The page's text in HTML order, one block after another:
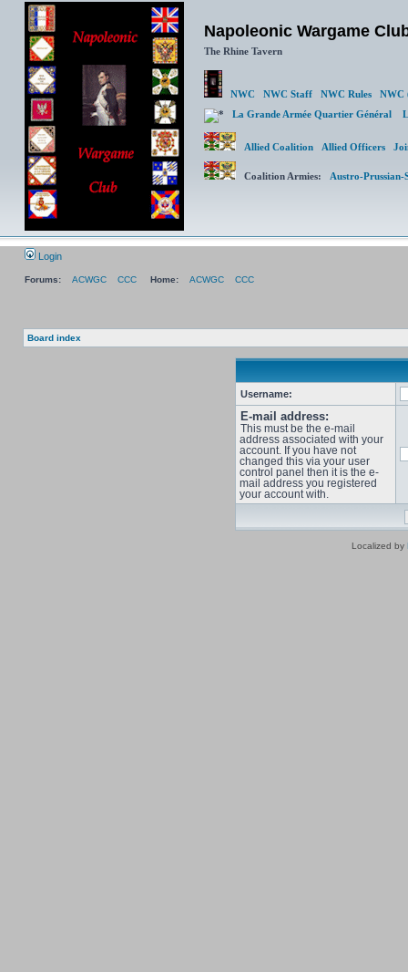
Napoleonic Wargame
The Rhine Tavern
NWC NWC Staff NWC Rules
NWC
La Grande Armée Quartier Général
Allied Coalition Allied Officers
Coalition Armies: Austro-Prussian-
Login
Forums: ACWGC CCC Home: ACWGC CCC
Board index
Username:
E-mail address:
This must be the e-mail
address associated with your
account. If you have not
changed this via your user
control panel then it is the e-
mail address you registered
your account with.
Localized by